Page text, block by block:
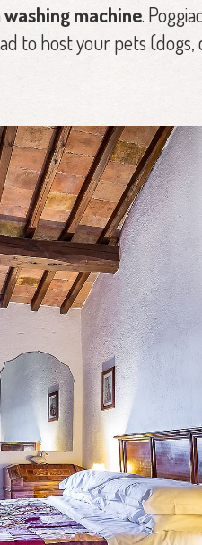
washing machine.
to host your pets (dogs,